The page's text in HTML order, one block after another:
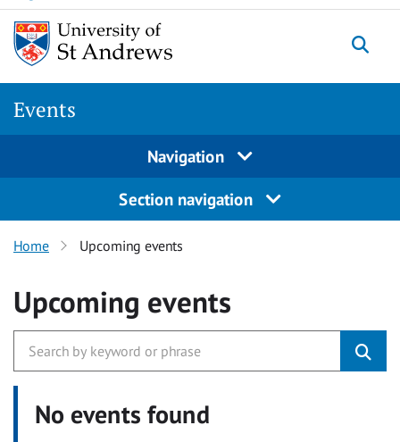
Events
Navigation
Section navigation
Home Upcoming events
Upcoming events
No events found